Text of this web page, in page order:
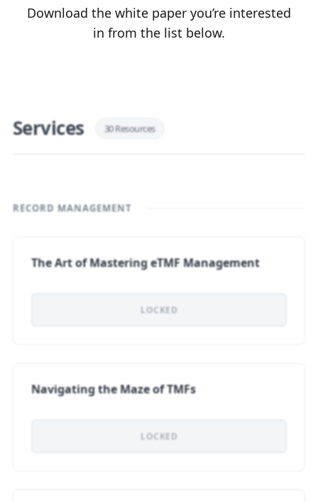
Download the white paper you’re interested
in from the list below.
Services 30 Resources
RECORD MANAGEMENT
The Art of Mastering eTMF Management
LOCKED
Navigating the Maze of TMFs
LOCKED